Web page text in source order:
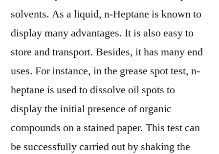
solvents. As a liquid, n-Heptane is known to
display many advantages. It is also easy to
store and transport. Besides, it has many end
uses. For instance, in the grease spot test, n-
heptane is used to dissolve oil spots to
display the initial presence of organic
compounds on a stained paper. This test can
be successfully carried out by shaking the